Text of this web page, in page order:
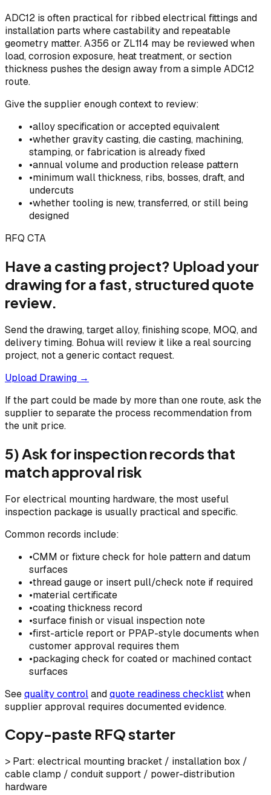
ADC12 is often practical for ribbed electrical fittings and
installation parts where castability and repeatable
geometry matter. A356 or ZL114 may be reviewed when
load, corrosion exposure, heat treatment, or section
thickness pushes the design away from a simple ADC12
route.
Give the supplier enough context to review:
•alloy specification or accepted equivalent
•whether gravity casting, die casting, machining,
stamping, or fabrication is already fixed
•annual volume and production release pattern
•minimum wall thickness, ribs, bosses, draft, and
undercuts
•whether tooling is new, transferred, or still being
designed
RFQ CTA
Have a casting project? Upload your
drawing for a fast, structured quote
review.
Send the drawing, target alloy, finishing scope, MOQ, and
delivery timing. Bohua will review it like a real sourcing
project, not a generic contact request.
Upload Drawing →
If the part could be made by more than one route, ask the
supplier to separate the process recommendation from
the unit price.
5) Ask for inspection records that
match approval risk
For electrical mounting hardware, the most useful
inspection package is usually practical and specific.
Common records include:
•CMM or fixture check for hole pattern and datum
surfaces
•thread gauge or insert pull/check note if required
•material certificate
•coating thickness record
•surface finish or visual inspection note
•first-article report or PPAP-style documents when
customer approval requires them
•packaging check for coated or machined contact
surfaces
Seequality controlandquote readiness checklistwhen
supplier approval requires documented evidence.
Copy-paste RFQ starter
> Part: electrical mounting bracket / installation box /
cable clamp / conduit support / power-distribution
hardware